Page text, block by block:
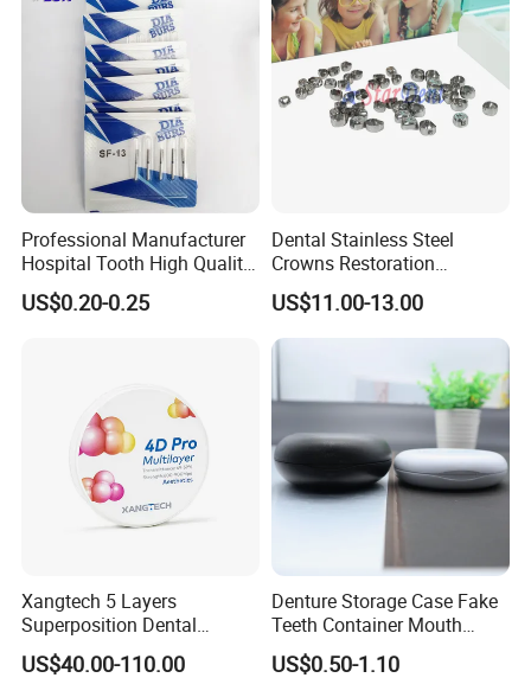
Professional Manufacturer
Hospital Tooth High Quality
Medical Dental Lab
Diamond Bur Equipment
US$0.20-0.25
Dental Stainless Steel
Crowns Restoration
Crown/Primary Molar
Crown Hospital Medical Lab
Surgical Diagnostic Dentist
Clinic Equipment
US$11.00-13.00
Xangtech 5 Layers
Superposition Dental
Material 4D PRO Aesthetics
Multilayer Zirconia Block
US$40.00-110.00
Denture Storage Case Fake
Teeth Container Mouth
Guard Brace Aligner Case
Organizer Retainer Storage
US$0.50-1.10